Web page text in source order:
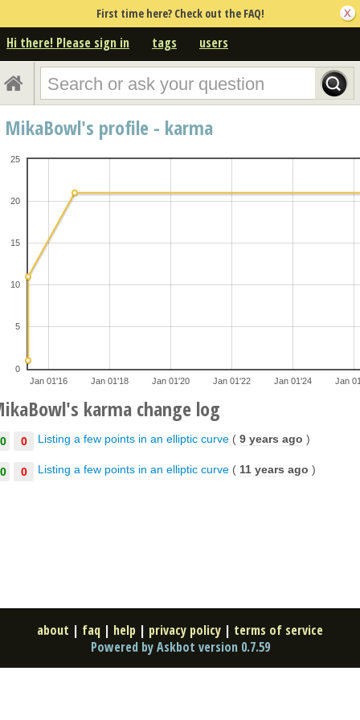
First time here? Check out the FAQ!
Hi there! Please sign in tags users
MikaBowl's profile - karma
Jan 01'16 Jan 01'18 Jan 01'20 Jan 01'22 Jan 01'24 Jan
0
5
10
15
20
25
karma change log
0 Listing a few points in an elliptic curve ( 9 years ago )
0 Listing a few points in an elliptic curve ( 11 years ago )
about | faq | help | privacy policy | terms of service
Powered by Askbot version 0.7.59